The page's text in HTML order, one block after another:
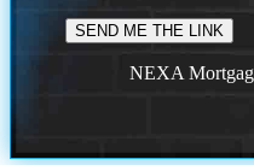
NEXA